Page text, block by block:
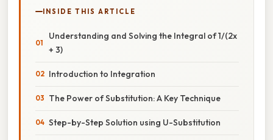
INSIDE THIS ARTICLE
Understanding and Solving the Integral of 1/(2x
+ 3)
Introduction to Integration
The Power of Substitution: A Key Technique
Step-by-Step Solution using U-Substitution